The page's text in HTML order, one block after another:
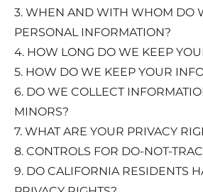
3. WHEN AND WITH WHOM DO
PERSONAL INFORMATION?
4. HOW LONG DO WE KEEP
5. HOW DO WE KEEP YOUR
6. DO WE COLLECT
MINORS?
7. WHAT ARE YOUR PRIVACY
8. CONTROLS FOR DO-NOT-
9. DO CALIFORNIA RESIDENTS